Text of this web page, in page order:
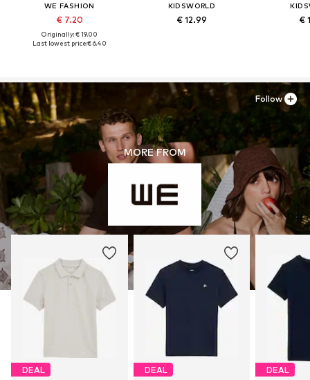
WE FASHION
€ 7.20
Originally: € 19.00
Last lowest price:€ 6.40
KIDSWORLD
€ 12.99 €
MORE FROM
DEAL DEAL DEAL
Follow